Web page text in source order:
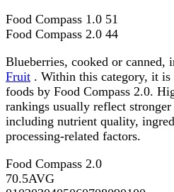
Food Compass 1.0 51
Food Compass 2.0 44
Blueberries, cooked or canned,
Fruit . Within this category, it
foods by Food Compass 2.0.
rankings usually reflect
including nutrient quality,
processing-related factors.
Food Compass 2.0
70.5AVG